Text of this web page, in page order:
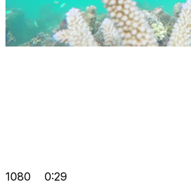
1080 0:29